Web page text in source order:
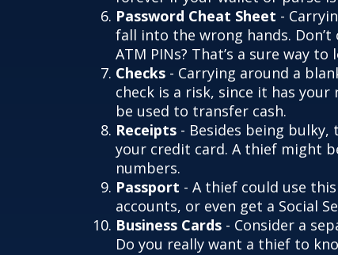
Password Cheat Sheet -
fall into the wrong hands.
ATM PINs? That’s a sure way to
Checks - Carrying around a
check is a risk, since it has
be used to transfer cash.
Receipts - Besides being
your credit card. A thief might
numbers.
Passport - A thief could use
accounts, or even get a Social
Business Cards - Consider a
Do you really want a thief to